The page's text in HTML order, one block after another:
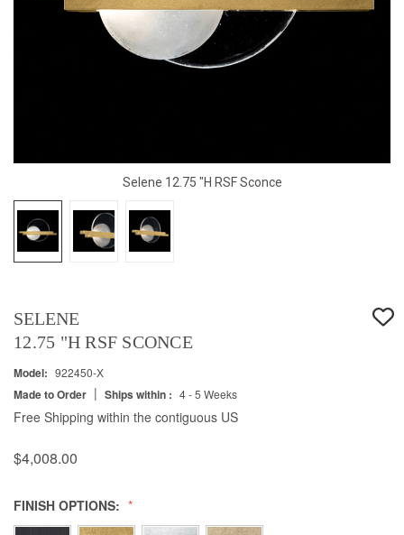
Selene 12.75 "H RSF Sconce
SELENE
12.75 "H RSF SCONCE
Model: 922450-X
Made to Order | Ships within : 4 - 5 Weeks
Free Shipping within the contiguous US
$4,008.00
FINISH OPTIONS: